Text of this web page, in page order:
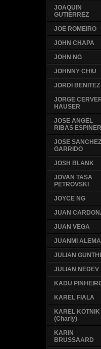
JOAQUIN
GUTIERREZ
JOE ROMEIRO
JOHN CHAPA
JOHN NG
JOHNNY CHIU
JORDI BENITEZ
JORGE
HAUSER
JOSE ANGEL
RIBAS
JOSE SANCHEZ
GARRIDO
JOSH BLANK
JOVAN TASA
PETROVSKI
JOYCE NG
JUAN
JUAN VEGA
JUANMI
JULIAN
JULIAN NEDEV
KADU
KAREL FIALA
KAREL KOTNIK
(Charly)
KARIN
BRUSSAARD